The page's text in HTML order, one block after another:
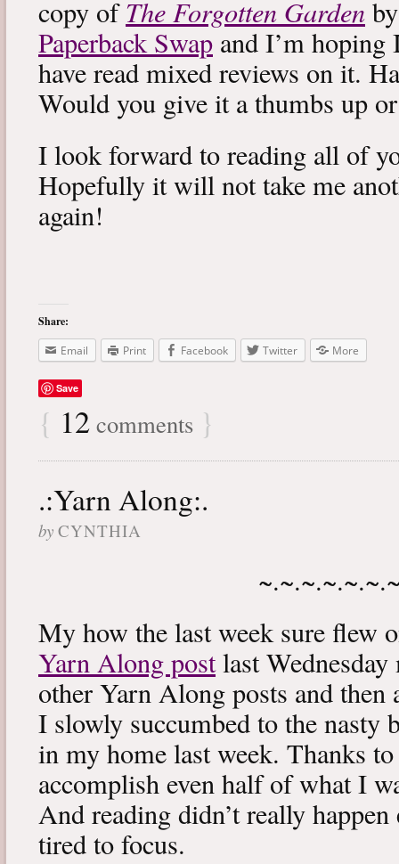
copy ofThe Forgotten Garden
Paperback Swap and I’m
have read mixed reviews on it.
Would you give it a thumbs up
I look forward to reading all of
Hopefully it will not take me
again!
Share:
Email
Print Facebook Twitter More
Save
{ 12 comments }
.:Yarn Along:.
by CYNTHIA
My how the last week sure flew
Yarn Along postlast
other Yarn Along posts and then
I slowly succumbed to the nasty
in my home last week. Thanks
accomplish even half of what I
And reading didn’t really
tired to focus.